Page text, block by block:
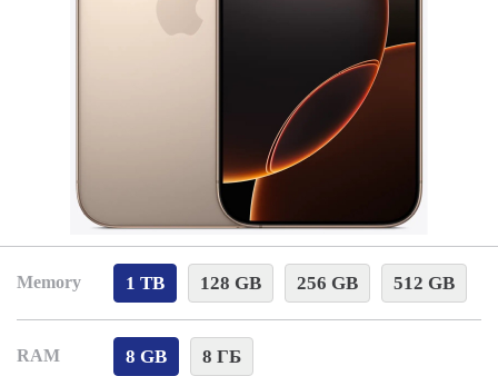
Memory 1 TB 128 GB 256 GB 512 GB
RAM 8 GB 8 ГБ